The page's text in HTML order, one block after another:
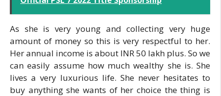
As she is very young and collecting very huge
amount of money so this is very respectful to her.
Her annual income is about INR 50 lakh plus. So we
can easily assume how much wealthy she is. She
lives a very luxurious life. She never hesitates to
buy anything she wants of her choice the thing is